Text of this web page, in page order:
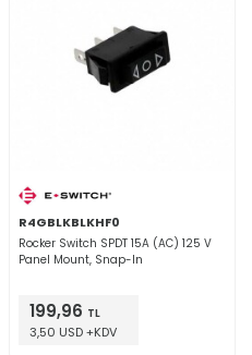
R4GBLKBLKHF0
Rocker Switch SPDT 15A (AC) 125 V
Panel Mount, Snap-In
199,96 TL
3,50 USD +KDV